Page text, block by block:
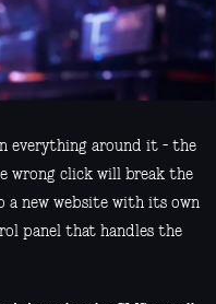
everything around it - the
wrong click will break the
a new website with its own
panel that handles the